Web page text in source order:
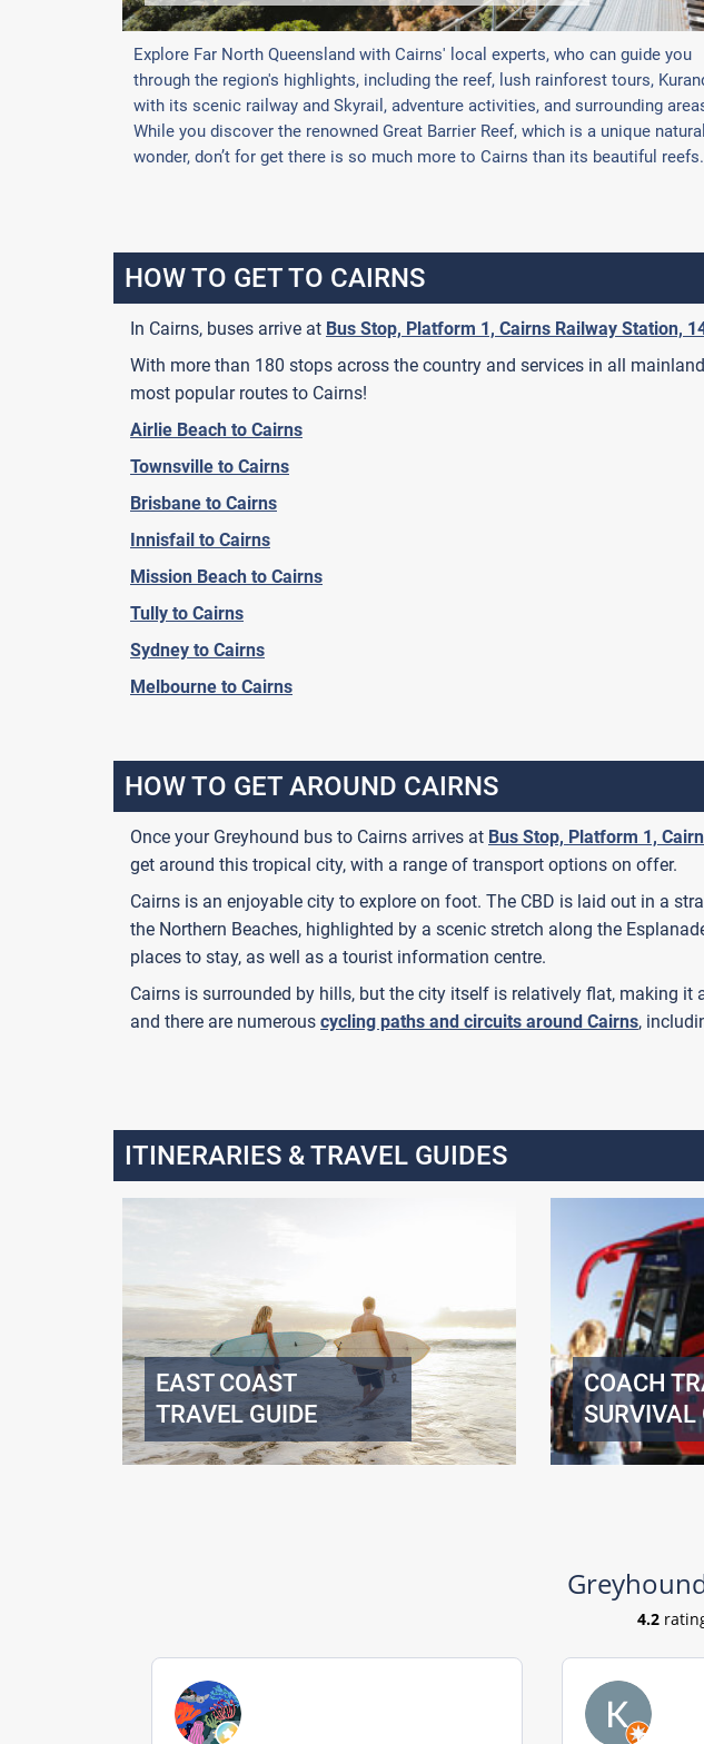
Explore Far North Queensland with Cairns' local experts, who can guide you
through the region's highlights, including the reef, lush rainforest tours,
with its scenic railway and Skyrail, adventure activities, and surrounding
While you discover the renowned Great Barrier Reef, which is a unique natural
wonder, don’t for get there is so much more to Cairns than its beautiful reefs.
HOW TO GET TO CAIRNS
In Cairns, buses arrive at Bus Stop, Platform 1, Cairns Railway Station,
With more than 180 stops across the country and services in all
most popular routes to Cairns!
Airlie Beach to Cairns
Townsville to Cairns
Brisbane to Cairns
Innisfail to Cairns
Mission Beach to Cairns
Tully to Cairns
Sydney to Cairns
Melbourne to Cairns
HOW TO GET AROUND CAIRNS
Once your Greyhound bus to Cairns arrives at Bus Stop, Platform 1,
get around this tropical city, with a range of transport options on offer.
Cairns is an enjoyable city to explore on foot. The CBD is laid out in a
the Northern Beaches, highlighted by a scenic stretch along the
places to stay, as well as a tourist information centre.
Cairns is surrounded by hills, but the city itself is relatively flat, making
and there are numerous cycling paths and circuits around Cairns,
ITINERARIES & TRAVEL GUIDES
EAST COAST
TRAVEL GUIDE
COACH
SURVIVAL